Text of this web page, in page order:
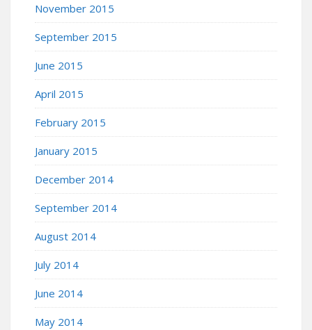
November 2015
September 2015
June 2015
April 2015
February 2015
January 2015
December 2014
September 2014
August 2014
July 2014
June 2014
May 2014